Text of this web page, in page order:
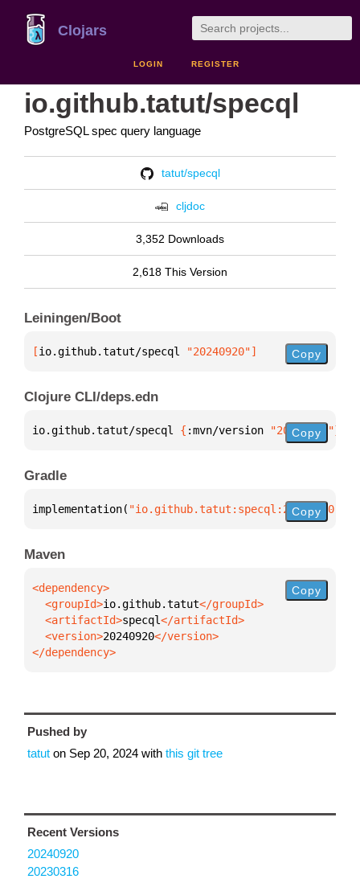
Clojars
LOGIN REGISTER
io.github.tatut/specql
PostgreSQL spec query language
tatut/specql
cljdoc
3,352 Downloads
2,618 This Version
Leiningen/Boot
[io.github.tatut/specql "20240920"] Copy
Clojure CLI/deps.edn
io.github.tatut/specql { :mvn/version "20240920"}
Copy
Gradle
implementation( "io.github.tatut:specql:20240920"
Copy
Maven
  <groupId>
io.github.tatut
  <artifactId>
specql
  <version>
20240920
</dependency>
Copy
Pushed by
tatut on Sep 20, 2024 with this git tree
Recent Versions
20240920
20230316